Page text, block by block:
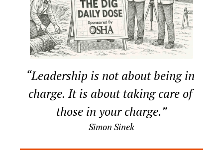
“Leadership is not about being in
charge. It is about taking care of
those in your charge.”
Simon Sinek